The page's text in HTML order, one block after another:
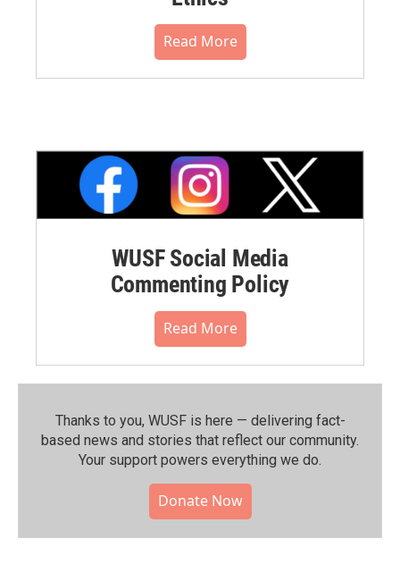
Read More
WUSF Social Media
Commenting Policy
Read More
Thanks to you, WUSF is here — delivering fact-
based news and stories that reflect our community.⁠
Your support powers everything we do.
Donate Now